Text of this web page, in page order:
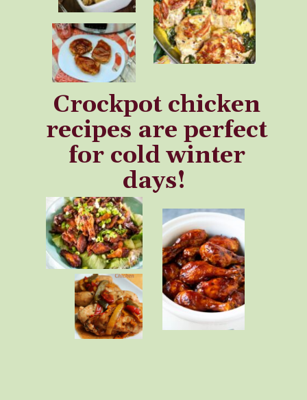
Crockpot chicken
recipes are perfect
for cold winter
days!